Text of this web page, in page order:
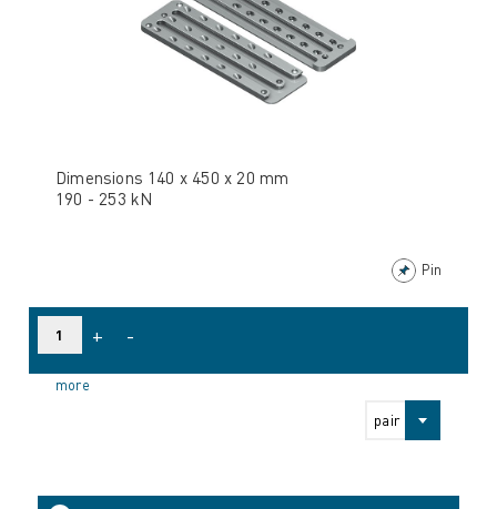
Dimensions 140 x 450 x 20 mm
190 - 253 kN
Pin
pair
+ -
more